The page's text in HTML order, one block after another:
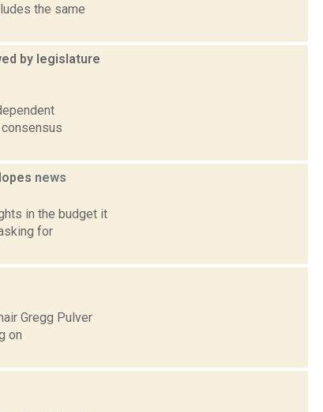
the same
by legislature
news
in the budget it
for
Gregg Pulver
on